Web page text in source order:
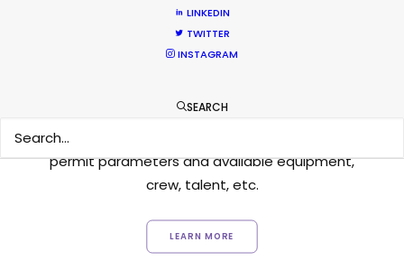
LINKEDIN
TWITTER
INSTAGRAM
SEARCH
production worldwide?
Sign up to boost your local knowledge about
permit parameters and available equipment,
crew, talent, etc.
LEARN MORE